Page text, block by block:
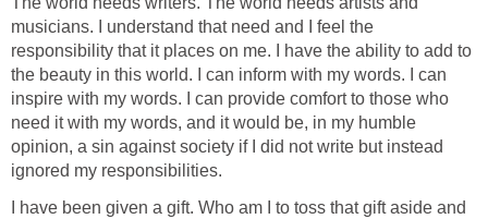
musicians. I understand that need and I feel the
responsibility that it places on me. I have the ability to add to
the beauty in this world. I can inform with my words. I can
inspire with my words. I can provide comfort to those who
need it with my words, and it would be, in my humble
opinion, a sin against society if I did not write but instead
ignored my responsibilities.
I have been given a gift. Who am I to toss that gift aside and